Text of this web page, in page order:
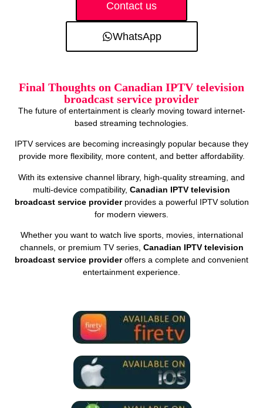
Contact us
WhatsApp
Final Thoughts on Canadian IPTV television
broadcast service provider
The future of entertainment is clearly moving toward internet-
based streaming technologies.
IPTV services are becoming increasingly popular because they
provide more flexibility, more content, and better affordability.
With its extensive channel library, high-quality streaming, and
multi-device compatibility, Canadian IPTV television
broadcast service providerprovides a powerful IPTV solution
for modern viewers.
Whether you want to watch live sports, movies, international
channels, or premium TV series, Canadian IPTV television
broadcast service provideroffers a complete and convenient
entertainment experience.